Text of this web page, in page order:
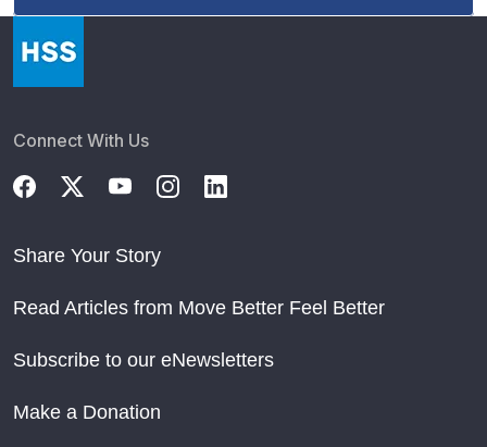
Connect With Us
Share Your Story
Read Articles from Move Better Feel Better
Subscribe to our eNewsletters
Make a Donation